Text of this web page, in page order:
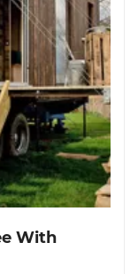
With